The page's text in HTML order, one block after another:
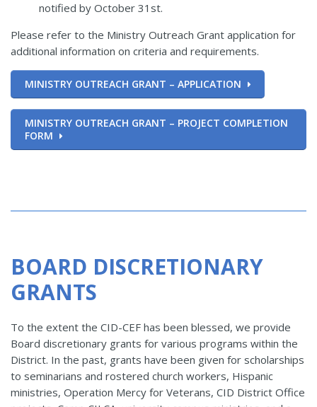
notified by October 31st.
Please refer to the Ministry Outreach Grant application for
additional information on criteria and requirements.
MINISTRY OUTREACH GRANT – APPLICATION
MINISTRY OUTREACH GRANT – PROJECT COMPLETION
FORM
BOARD DISCRETIONARY
GRANTS
To the extent the CID-CEF has been blessed, we provide
Board discretionary grants for various programs within the
District. In the past, grants have been given for scholarships
to seminarians and rostered church workers, Hispanic
ministries, Operation Mercy for Veterans, CID District Office